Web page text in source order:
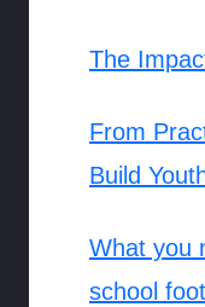
The
From
Build
What you
school